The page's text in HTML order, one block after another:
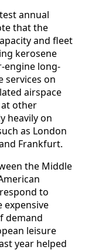
annual
that the
and fleet
kerosene
long-
services on
airspace
at other
heavily on
as London
Frankfurt.
the Middle
to
expensive
demand
leisure
year helped